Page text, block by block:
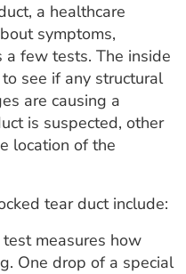
a healthcare
symptoms,
a few tests. The inside
see if any structural
are causing a
is suspected, other
location of the
tear duct include:
test measures how
One drop of a special